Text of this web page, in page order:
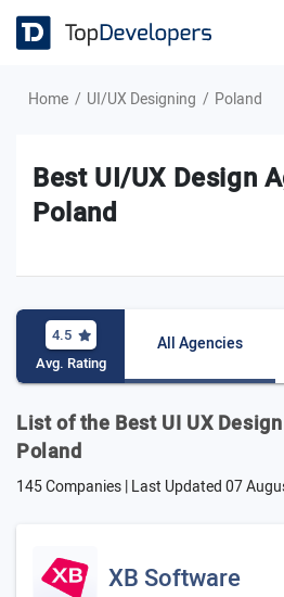
Home UI/UX Designing Poland
Best UI/UX Design
Poland
4.5
Avg. Rating
All Agencies
List of the Best UI UX
Poland
145 Companies | Last Updated07
XB Software